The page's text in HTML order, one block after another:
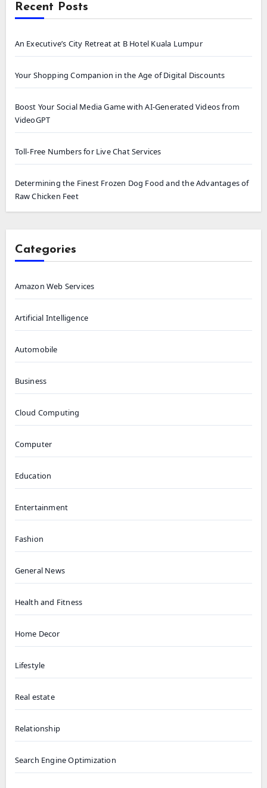
Recent Posts
An Executive’s City Retreat at B Hotel Kuala Lumpur
Your Shopping Companion in the Age of Digital Discounts
Boost Your Social Media Game with AI-Generated Videos from
VideoGPT
Toll-Free Numbers for Live Chat Services
Determining the Finest Frozen Dog Food and the Advantages of
Raw Chicken Feet
Categories
Amazon Web Services
Artificial Intelligence
Automobile
Business
Cloud Computing
Computer
Education
Entertainment
Fashion
General News
Health and Fitness
Home Decor
Lifestyle
Real estate
Relationship
Search Engine Optimization